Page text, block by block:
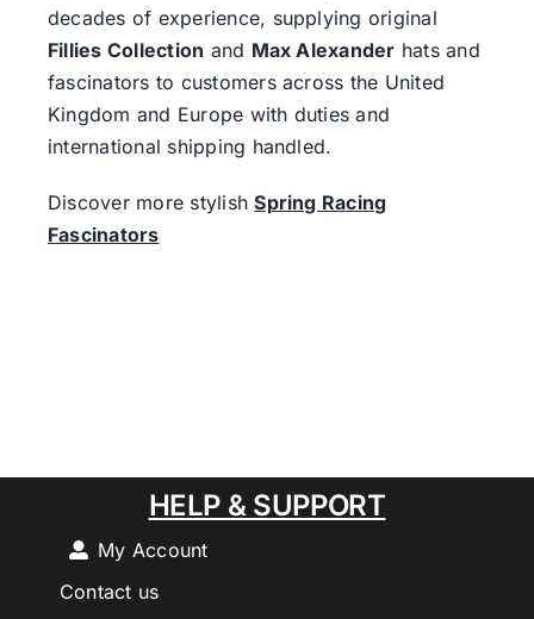
decades of experience, supplying original
Fillies Collection and Max Alexander hats and
fascinators to customers across the United
Kingdom and Europe with duties and
international shipping handled.
Discover more stylishSpring Racing
Fascinators
HELP & SUPPORT
My Account
Contact us